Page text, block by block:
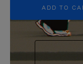
ADD TO